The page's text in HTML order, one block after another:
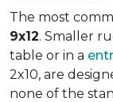
The most
9x12. Smaller
table or in a
2x10, are
none of the